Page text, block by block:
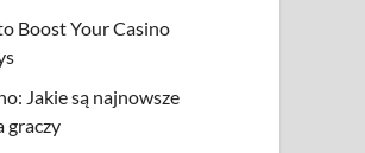
Boost Your Casino
Jakie są najnowsze
graczy